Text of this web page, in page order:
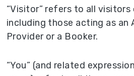
“Visitor” refers to all
including those acting as an
Provider or a Booker.
“You” (and related